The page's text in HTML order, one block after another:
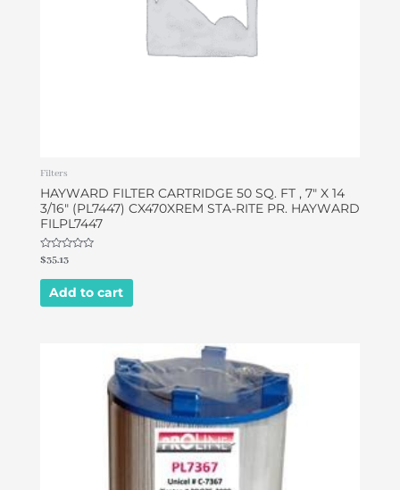
Filters
HAYWARD FILTER CARTRIDGE 50 SQ. FT , 7″ X 14
3/16″ (PL7447) CX470XREM STA-RITE PR. HAYWARD
FILPL7447
Rated
out
$35.13
Add to cart